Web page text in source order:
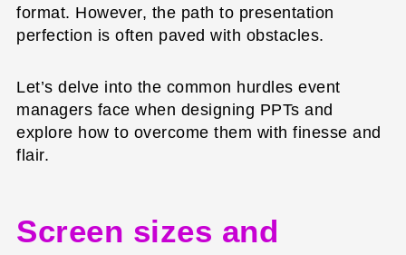
format. However, the path to presentation
perfection is often paved with obstacles.
Let’s delve into the common hurdles event
managers face when designing PPTs and
explore how to overcome them with finesse and
flair.
Screen sizes and